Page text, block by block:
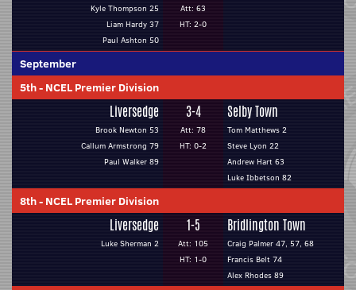
Kyle Thompson 25
Liam Hardy 37
Paul Ashton 50
Att: 63
HT: 2-0
September
5th- NCEL Premier Division
Liversedge
Brook Newton 53
Callum Armstrong 79
Paul Walker 89
3-4
Att: 78
HT: 0-2
Selby Town
Tom Matthews 2
Steve Lyon 22
Andrew Hart 63
Luke Ibbetson 82
8th- NCEL Premier Division
Liversedge
Luke Sherman 2
1-5
Att: 105
HT: 1-0
Bridlington Town
Craig Palmer 47, 57, 68
Francis Belt 74
Alex Rhodes 89